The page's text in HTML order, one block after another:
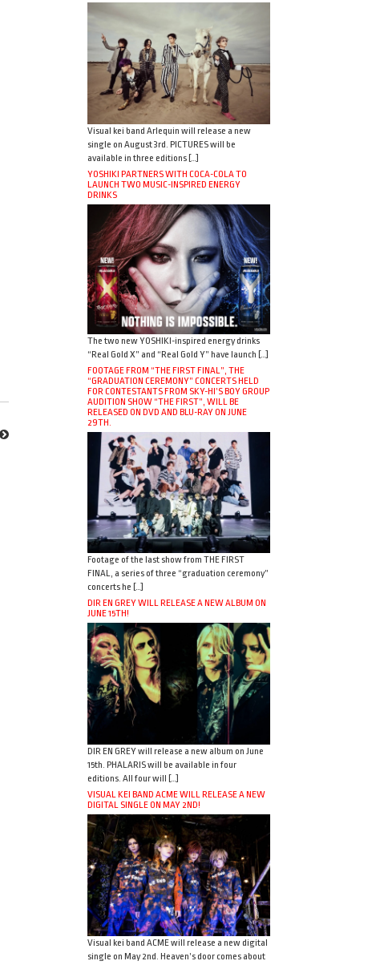
Visual kei band Arlequin will release a new
single on August 3rd. PICTURES will be
available in three editions […]
YOSHIKI PARTNERS WITH COCA-COLA TO
LAUNCH TWO MUSIC-INSPIRED ENERGY
DRINKS
The two new YOSHIKI-inspired energy drinks
“Real Gold X” and “Real Gold Y” have launch […]
FOOTAGE FROM “THE FIRST FINAL”, THE
“GRADUATION CEREMONY” CONCERTS HELD
FOR CONTESTANTS FROM SKY-HI’S BOY GROUP
AUDITION SHOW “THE FIRST”, WILL BE
RELEASED ON DVD AND BLU-RAY ON JUNE
29TH.
Footage of the last show from THE FIRST
FINAL, a series of three “graduation ceremony”
concerts he […]
DIR EN GREY WILL RELEASE A NEW ALBUM ON
JUNE 15TH!
DIR EN GREY will release a new album on June
15th. PHALARIS will be available in four
editions. All four will […]
VISUAL KEI BAND ACME WILL RELEASE A NEW
DIGITAL SINGLE ON MAY 2ND!
Visual kei band ACME will release a new digital
single on May 2nd. Heaven’s door comes about